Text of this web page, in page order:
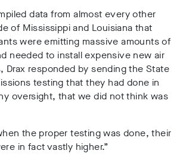
data from almost every other
of Mississippi and Louisiana that
were emitting massive amounts of
needed to install expensive new air
Drax responded by sending the State
testing that they had done in
oversight, that we did not think was
the proper testing was done, their
in fact vastly higher.”